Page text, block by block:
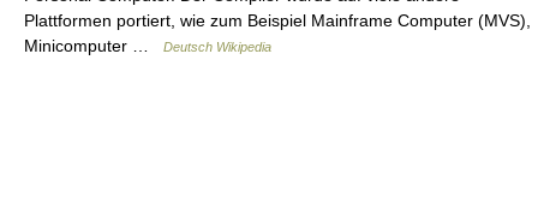
Plattformen portiert, wie zum Beispiel Mainframe Computer (MVS),
Minicomputer …
Deutsch Wikipedia